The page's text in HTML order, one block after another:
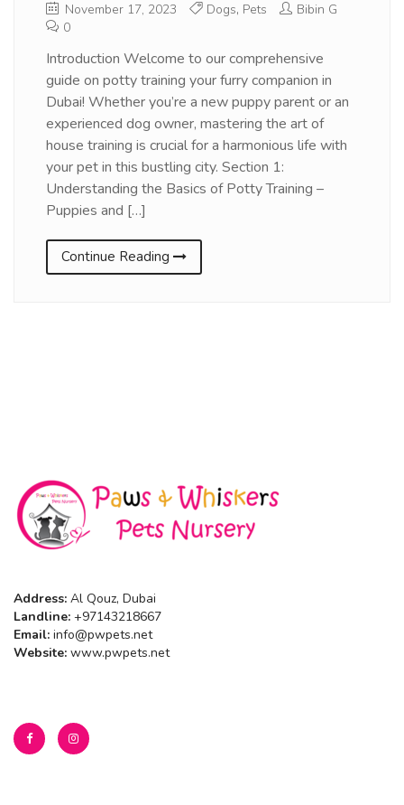
November 17, 2023 Dogs, Pets
Bibin G
0
Introduction Welcome to our comprehensive
guide on potty training your furry companion in
Dubai! Whether you’re a new puppy parent or an
experienced dog owner, mastering the art of
house training is crucial for a harmonious life with
your pet in this bustling city. Section 1:
Understanding the Basics of Potty Training –
Puppies and […]
Continue Reading
Address: Al Qouz, Dubai
Landline: +97143218667
Email: info@pwpets.net
Website: www.pwpets.net